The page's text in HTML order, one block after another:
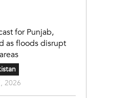
for Punjab,
as floods disrupt
2026